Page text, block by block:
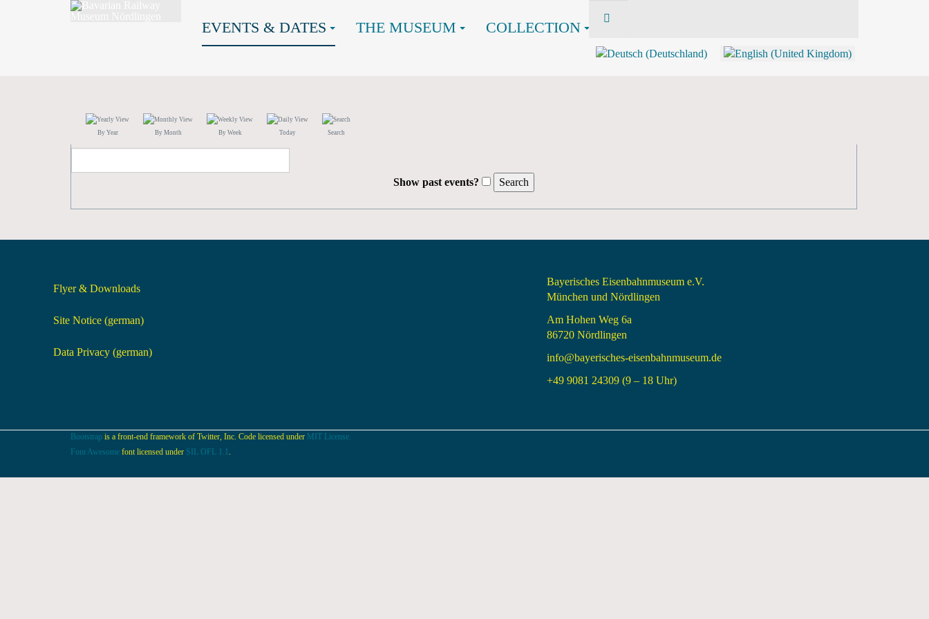
EVENTS & DATES THE MUSEUM COLLECTION
By Year By Month By Week Today Search
Show past events?
Flyer & Downloads
Site Notice (german)
Data Privacy (german)
Bayerisches Eisenbahnmuseum e.V.
München und Nördlingen
Am Hohen Weg 6a
86720 Nördlingen
info@bayerisches-eisenbahnmuseum.de
+49 9081 24309 (9 – 18 Uhr)
Bootstrap is a front-end framework of Twitter, Inc. Code licensed under MIT License.
Font Awesome font licensed under SIL OFL 1.1 .